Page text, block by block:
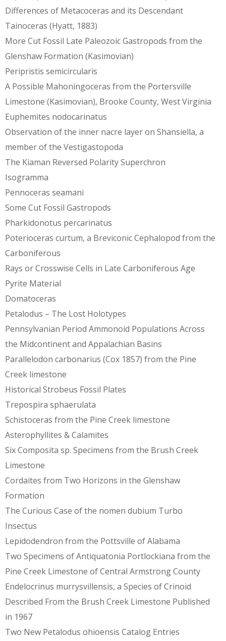
Differences of Metacoceras and its Descendant
Tainoceras (Hyatt, 1883)
More Cut Fossil Late Paleozoic Gastropods from the
Glenshaw Formation (Kasimovian)
Peripristis semicircularis
A Possible Mahoningoceras from the Portersville
Limestone (Kasimovian), Brooke County, West Virginia
Euphemites nodocarinatus
Observation of the inner nacre layer on Shansiella, a
member of the Vestigastopoda
The Kiaman Reversed Polarity Superchron
Isogramma
Pennoceras seamani
Some Cut Fossil Gastropods
Pharkidonotus percarinatus
Poterioceras curtum, a Breviconic Cephalopod from the
Carboniferous
Rays or Crosswise Cells in Late Carboniferous Age
Pyrite Material
Domatoceras
Petalodus – The Lost Holotypes
Pennsylvanian Period Ammonoid Populations Across
the Midcontinent and Appalachian Basins
Parallelodon carbonarius (Cox 1857) from the Pine
Creek limestone
Historical Strobeus Fossil Plates
Trepospira sphaerulata
Schistoceras from the Pine Creek limestone
Asterophyllites & Calamites
Six Composita sp. Specimens from the Brush Creek
Limestone
Cordaites from Two Horizons in the Glenshaw
Formation
The Curious Case of the nomen dubium Turbo
Insectus
Lepidodendron from the Pottsville of Alabama
Two Specimens of Antiquatonia Portlockiana from the
Pine Creek Limestone of Central Armstrong County
Endelocrinus murrysvillensis, a Species of Crinoid
Described From the Brush Creek Limestone Published
in 1967
Two New Petalodus ohioensis Catalog Entries